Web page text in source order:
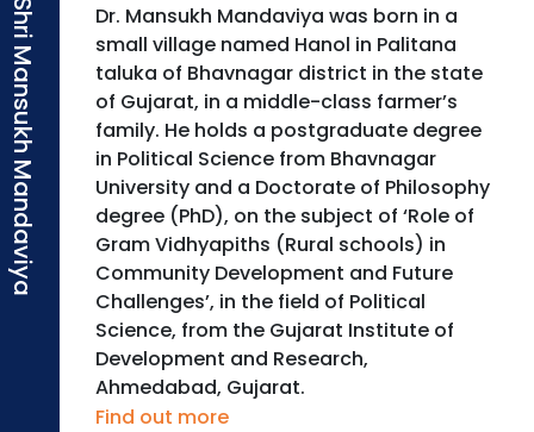
Dr. Mansukh Mandaviya was born in a
small village named Hanol in Palitana
taluka of Bhavnagar district in the state
of Gujarat, in a middle-class farmer’s
family. He holds a postgraduate degree
in Political Science from Bhavnagar
University and a Doctorate of Philosophy
degree (PhD), on the subject of ‘Role of
Gram Vidhyapiths (Rural schools) in
Community Development and Future
Challenges’, in the field of Political
Science, from the Gujarat Institute of
Development and Research,
Ahmedabad, Gujarat.
Find out more